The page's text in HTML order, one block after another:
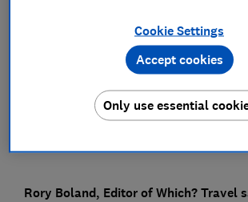
Rory Boland, Editor of Which? Travel
Cookie Settings
Only use essential
Accept cookies